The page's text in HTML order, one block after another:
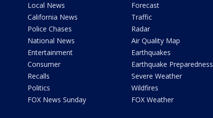
Local News
California News
Police Chases
National News
Entertainment
Consumer
Recalls
Politics
FOX News Sunday
Forecast
Traffic
Radar
Air Quality Map
Earthquakes
Earthquake Preparedness
Severe Weather
Wildfires
FOX Weather